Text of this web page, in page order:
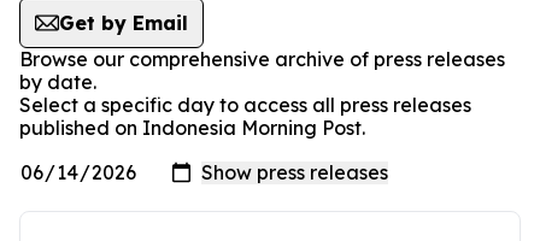
Get by Email
Browse our comprehensive archive of press releases
by date.
Select a specific day to access all press releases
published on Indonesia Morning Post.